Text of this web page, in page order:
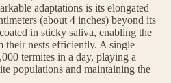
adaptations is its elongated
(about 4 inches) beyond its
in sticky saliva, enabling the
their nests efficiently. A single
termites in a day, playing a
populations and maintaining the